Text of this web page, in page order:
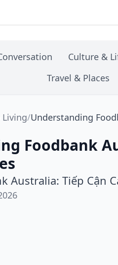
Culture &
Travel & Places
Living/Understanding
Foodbank
Australia: Tiếp Cận